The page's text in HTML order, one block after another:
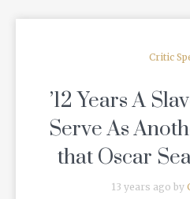
Critic
’12 Years A
Serve As
that Oscar
13 years ago by